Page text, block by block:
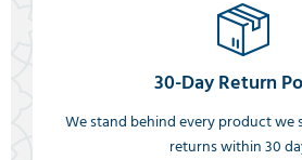
30-Day Return
We stand behind every product we
returns within 30